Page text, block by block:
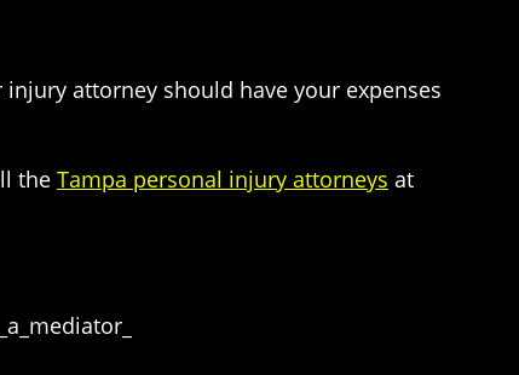
attorney should have your expenses
the Tampa personal injury attorneys at